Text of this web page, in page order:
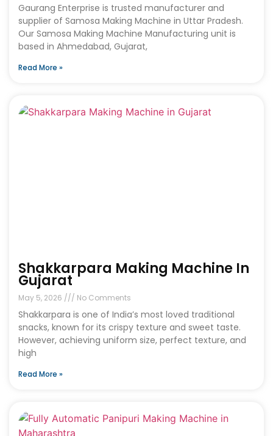
Gaurang Enterprise is trusted manufacturer and
supplier of Samosa Making Machine in Uttar Pradesh.
Our Samosa Making Machine Manufacturing unit is
based in Ahmedabad, Gujarat,
Read More »
Shakkarpara Making Machine In
Gujarat
May 5, 2026 No Comments
Shakkarpara is one of India’s most loved traditional
snacks, known for its crispy texture and sweet taste.
However, achieving uniform size, perfect texture, and
high
Read More »